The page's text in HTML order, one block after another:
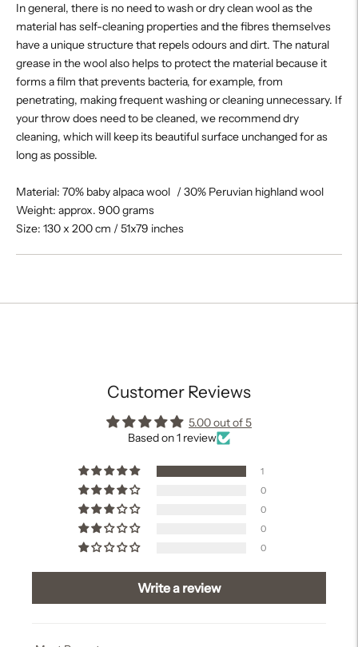
In general, there is no need to wash or dry clean wool as the
material has self-cleaning properties and the fibres themselves
have a unique structure that repels odours and dirt. The natural
grease in the wool also helps to protect the material because it
forms a film that prevents bacteria, for example, from
penetrating, making frequent washing or cleaning unnecessary. If
your throw does need to be cleaned, we recommend dry
cleaning, which will keep its beautiful surface unchanged for as
long as possible.
Material: 70% baby alpaca wool / 30% Peruvian highland wool
Weight: approx. 900 grams
Size: 130 x 200 cm / 51x79 inches
Customer Reviews
5.00 out of 5
Based on 1 review
1
0
0
0
0
Write a review